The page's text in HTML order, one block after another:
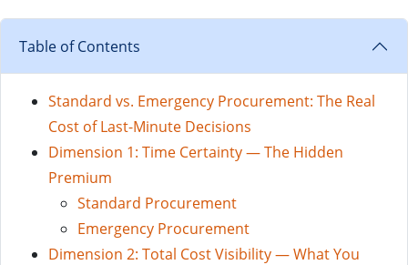
Table of Contents
Standard vs. Emergency Procurement: The Real
Cost of Last-Minute Decisions
Dimension 1: Time Certainty — The Hidden
Premium
Standard Procurement
Emergency Procurement
Dimension 2: Total Cost Visibility — What You